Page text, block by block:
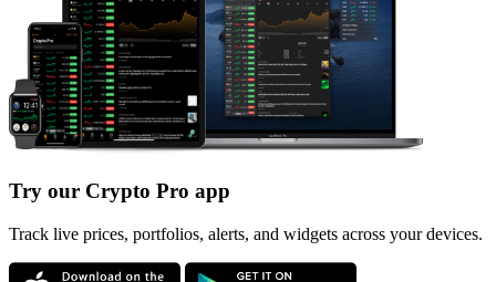
Try our Crypto Pro app
Track live prices, portfolios, alerts, and widgets across your devices.